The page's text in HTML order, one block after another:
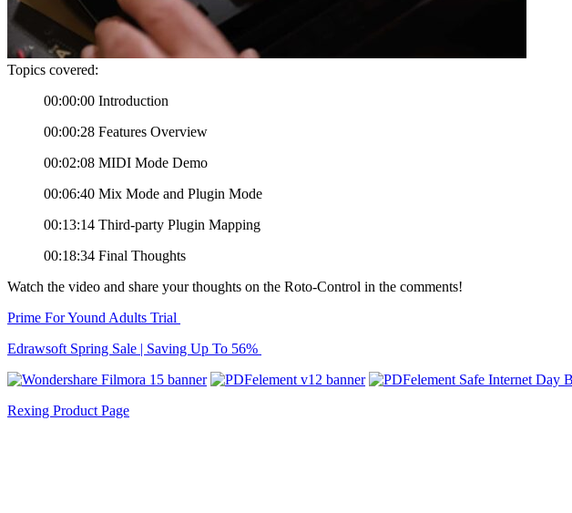
Topics covered:
00:00:00 Introduction
00:00:28 Features Overview
00:02:08 MIDI Mode Demo
00:06:40 Mix Mode and Plugin Mode
00:13:14 Third-party Plugin Mapping
00:18:34 Final Thoughts
Watch the video and share your thoughts on the Roto-Control in the comments!
Prime For Yound Adults Trial
Edrawsoft Spring Sale | Saving Up To 56%
Rexing Product Page